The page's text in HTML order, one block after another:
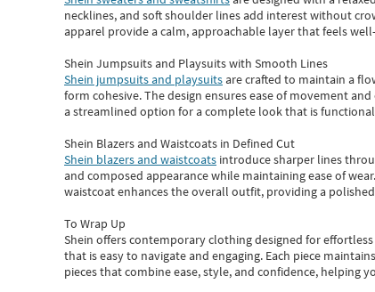
necklines, and soft shoulder lines add interest without
apparel provide a calm, approachable layer that feels
Shein Jumpsuits and Playsuits with Smooth Lines
Shein jumpsuits and playsuitsare crafted to maintain a
form cohesive. The design ensures ease of movement
a streamlined option for a complete look that is
Shein Blazers and Waistcoats in Defined Cut
Shein blazers and waistcoats introduce sharper lines
and composed appearance while maintaining ease of wear.
waistcoat enhances the overall outfit, providing a
To Wrap Up
Shein offers contemporary clothing designed for
that is easy to navigate and engaging. Each piece
piecesthatcombine ease, style, and confidence, helping